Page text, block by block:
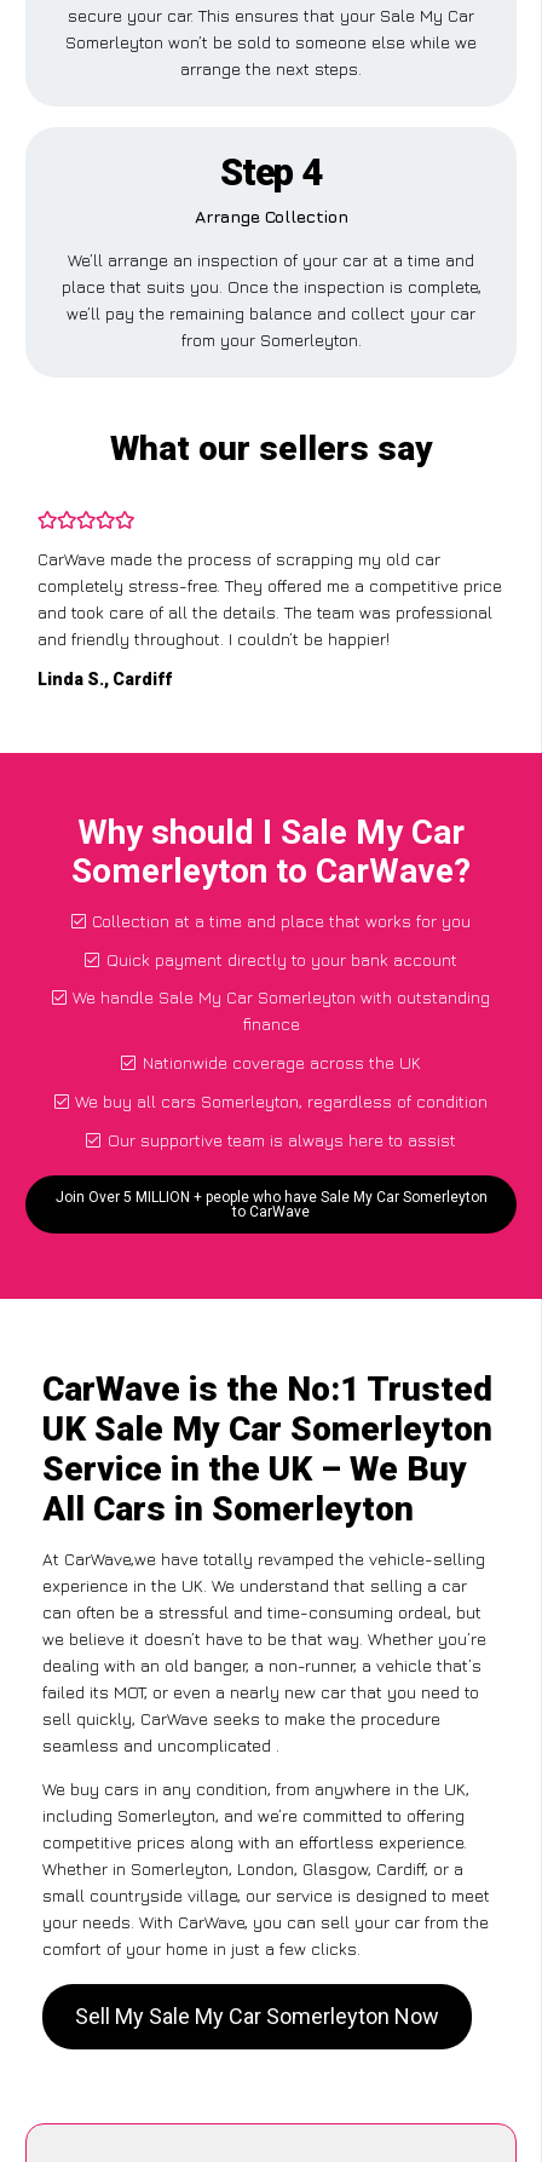
secure your car. This ensures that your Sale My Car
Somerleyton won’t be sold to someone else while we
arrange the next steps.
Step 4
Arrange Collection
We’ll arrange an inspection of your car at a time and
place that suits you. Once the inspection is complete,
we’ll pay the remaining balance and collect your car
from your Somerleyton.
What our sellers say
CarWave made the process of scrapping my old car
completely stress-free. They offered me a competitive price
and took care of all the details. The team was professional
and friendly throughout. I couldn’t be happier!
Linda S., Cardiff
Why should I Sale My Car
Somerleyton to CarWave?
Collection at a time and place that works for you
Quick payment directly to your bank account
We handle Sale My Car Somerleyton with outstanding
finance
Nationwide coverage across the UK
We buy all cars Somerleyton, regardless of condition
Our supportive team is always here to assist
Join Over 5 MILLION + people who have Sale My Car Somerleyton
to CarWave
CarWave is the No:1 Trusted
UK Sale My Car Somerleyton
Service in the UK – We Buy
All Cars in Somerleyton
At CarWave,we have totally revamped the vehicle-selling
experience in the UK. We understand that selling a car
can often be a stressful and time-consuming ordeal, but
we believe it doesn’t have to be that way. Whether you’re
dealing with an old banger, a non-runner, a vehicle that’s
failed its MOT, or even a nearly new car that you need to
sell quickly, CarWave seeks to make the procedure
seamless and uncomplicated .
We buy cars in any condition, from anywhere in the UK,
including Somerleyton, and we’re committed to offering
competitive prices along with an effortless experience.
Whether in Somerleyton, London, Glasgow, Cardiff, or a
small countryside village, our service is designed to meet
your needs. With CarWave, you can sell your car from the
comfort of your home in just a few clicks.
Sell My Sale My Car Somerleyton Now